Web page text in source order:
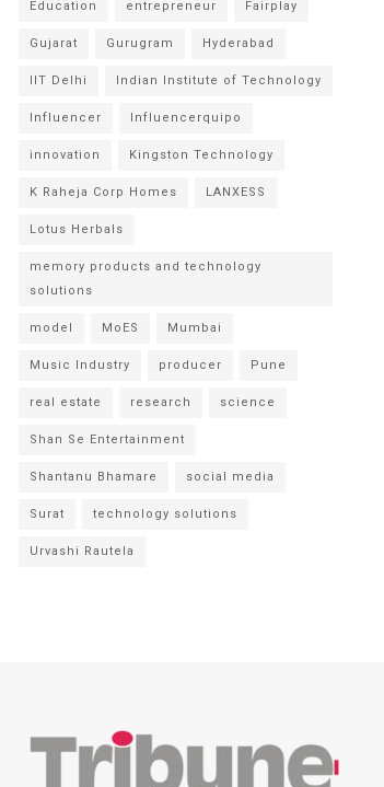
Education entrepreneur Fairplay
Gujarat Gurugram Hyderabad
IIT Delhi Indian Institute of Technology
Influencer Influencerquipo
innovation Kingston Technology
K Raheja Corp Homes LANXESS
Lotus Herbals
memory products and technology
solutions
model MoES Mumbai
Music Industry producer Pune
real estate research science
Shan Se Entertainment
Shantanu Bhamare social media
Surat technology solutions
Urvashi Rautela